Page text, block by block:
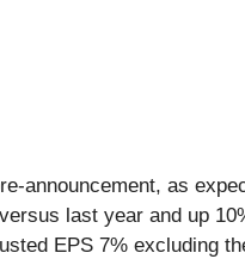
announcement, as
last year and up
EPS 7% excluding